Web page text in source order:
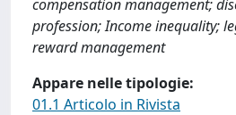
compensation management;
profession; Income inequality;
reward management
Appare nelle tipologie:
01.1 Articolo in Rivista